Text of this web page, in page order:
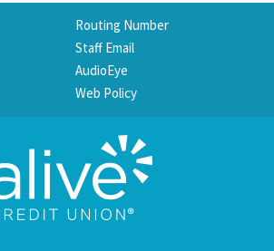
Routing Number
Staff Email
AudioEye
Web Policy